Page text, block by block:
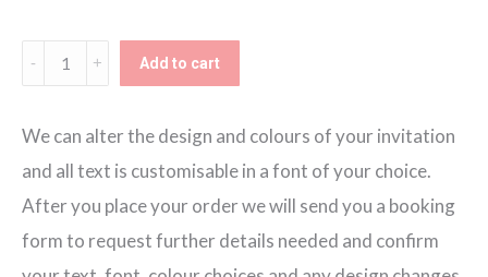
Wedding
Adventure
Tri-
fold
Invitation
quantity
Add to cart
We can alter the design and colours of your invitation
and all text is customisable in a font of your choice.
After you place your order we will send you a booking
form to request further details needed and confirm